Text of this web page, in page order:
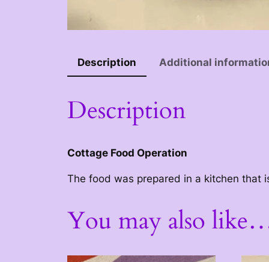
Description Additional
Description
Cottage Food Operation
The food was prepared in a kitchen that
You may also